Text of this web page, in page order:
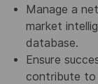
Manage a
market
database.
Ensure
contribute to